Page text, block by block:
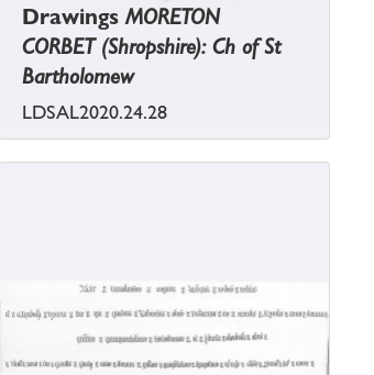
DrawingsMORETON
CORBET (Shropshire): Ch of St
Bartholomew
LDSAL2020.24.28